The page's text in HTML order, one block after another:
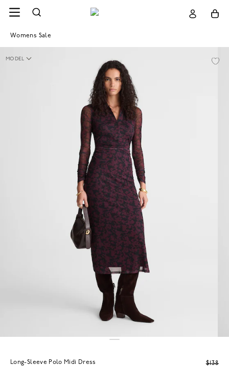
Womens Sale
MODEL
Long-Sleeve Polo Midi Dress
$138